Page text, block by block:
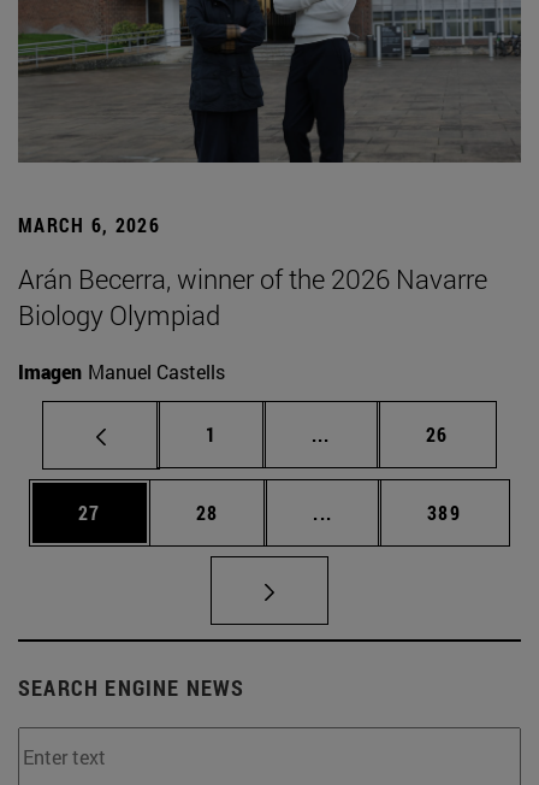
MARCH 6, 2026
Arán Becerra, winner of the 2026 Navarre
Biology Olympiad
Imagen Manuel Castells
Page
1 ... Intermediate pages
Page
26
Page
27 Page
28 ... Intermediate pages
Page
389
SEARCH ENGINE NEWS